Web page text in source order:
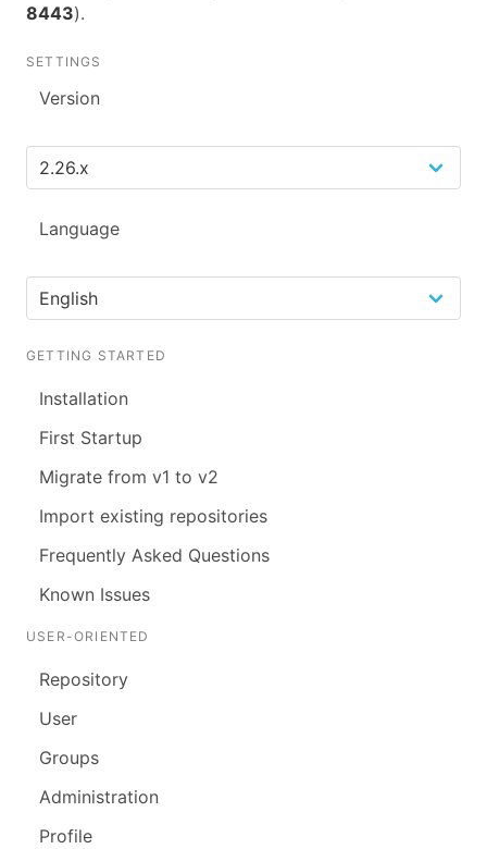
8443).
SETTINGS
Version
Language
GETTING STARTED
Installation
First Startup
Migrate from v1 to v2
Import existing repositories
Frequently Asked Questions
Known Issues
USER-ORIENTED
Repository
User
Groups
Administration
Profile